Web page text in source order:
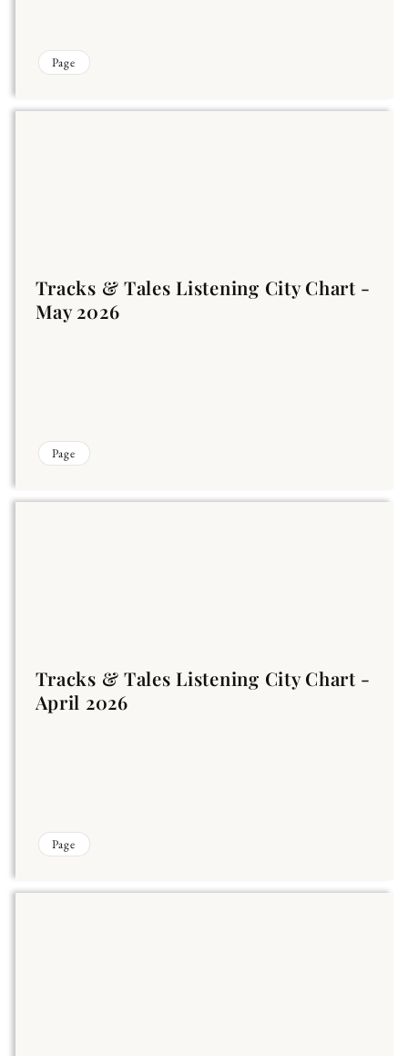
Page
Tracks & Tales Listening City Chart -
May 2026
Page
Tracks & Tales Listening City Chart -
April 2026
Page